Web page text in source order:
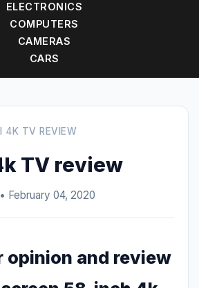
ELECTRONICS
COMPUTERS
CAMERAS
CARS
4K TV REVIEW
TV review
• February 04, 2020
opinion and review